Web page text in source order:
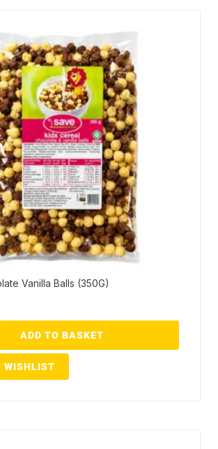
Vanilla Balls (350G)
ADD TO BASKET
WISHLIST